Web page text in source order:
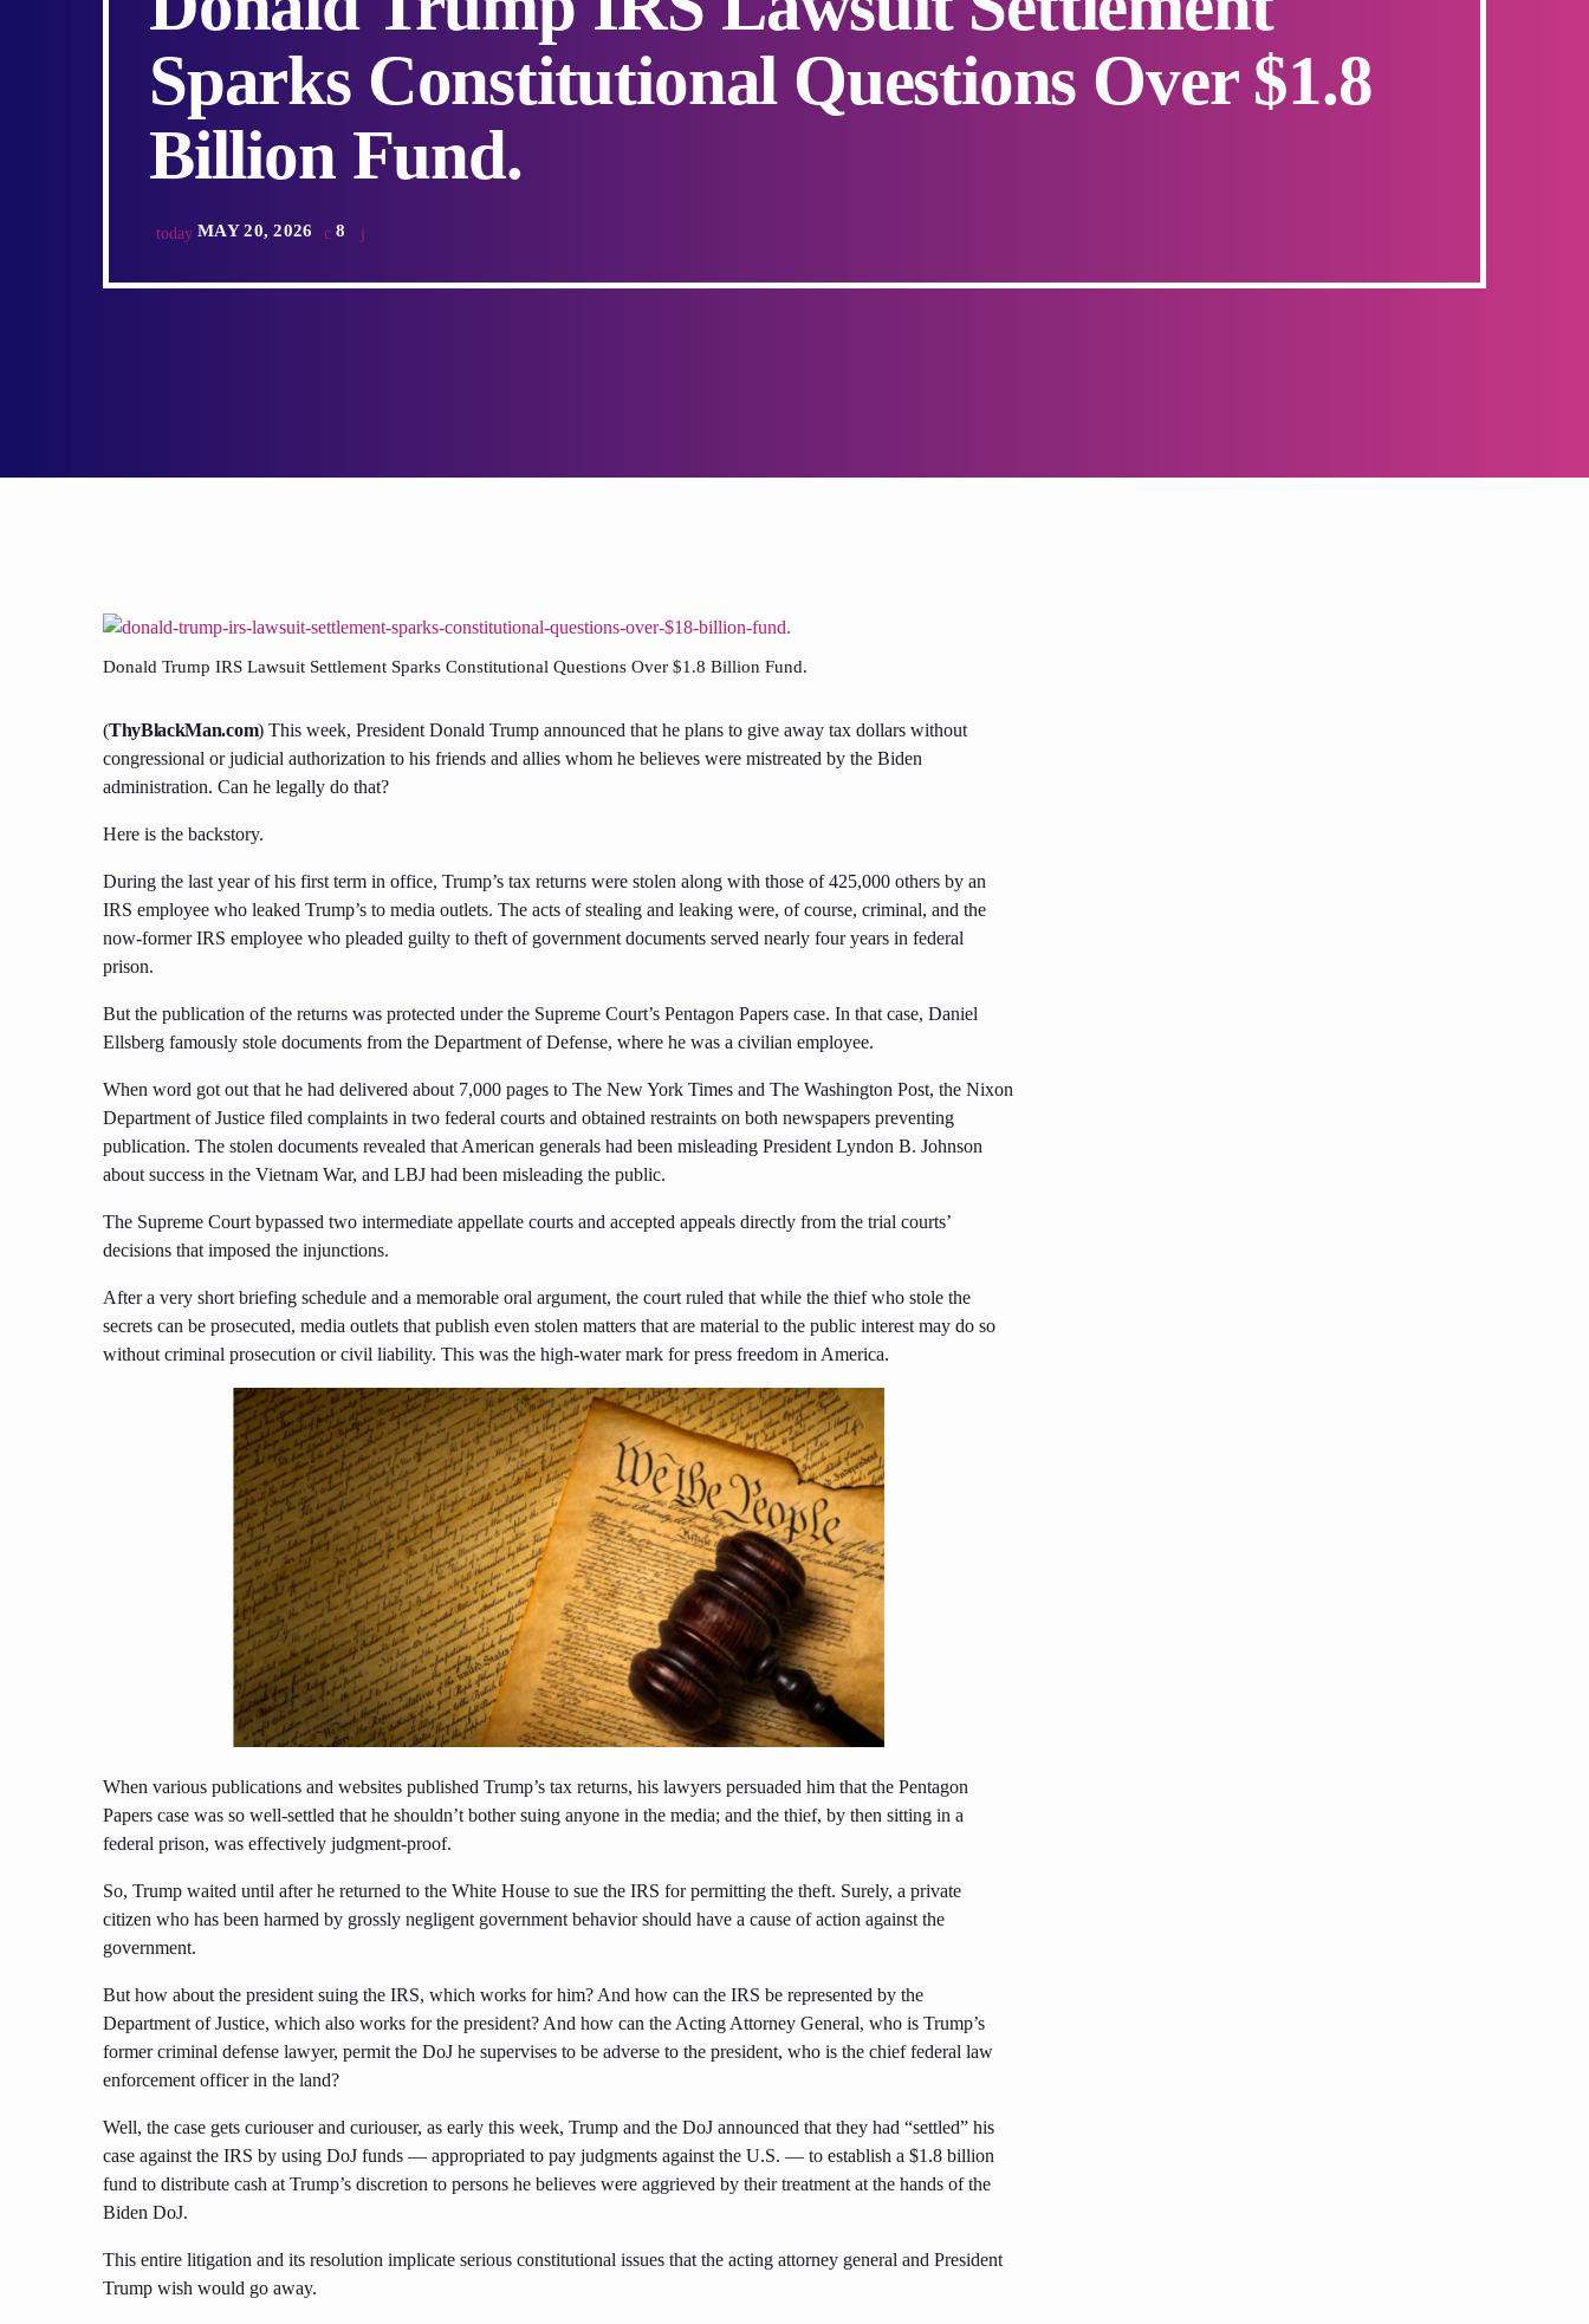
Sparks Constitutional Questions Over $1.8
Billion Fund.
today MAY 20, 2026 8
Donald Trump IRS Lawsuit Settlement Sparks Constitutional Questions Over $1.8 Billion Fund.
(ThyBlackMan.com) This week, President Donald Trump announced that he plans to give away tax dollars without
congressional or judicial authorization to his friends and allies whom he believes were mistreated by the Biden
administration. Can he legally do that?
Here is the backstory.
During the last year of his first term in office, Trump’s tax returns were stolen along with those of 425,000 others by an
IRS employee who leaked Trump’s to media outlets. The acts of stealing and leaking were, of course, criminal, and the
now-former IRS employee who pleaded guilty to theft of government documents served nearly four years in federal
prison.
But the publication of the returns was protected under the Supreme Court’s Pentagon Papers case. In that case, Daniel
Ellsberg famously stole documents from the Department of Defense, where he was a civilian employee.
When word got out that he had delivered about 7,000 pages to The New York Times and The Washington Post, the Nixon
Department of Justice filed complaints in two federal courts and obtained restraints on both newspapers preventing
publication. The stolen documents revealed that American generals had been misleading President Lyndon B. Johnson
about success in the Vietnam War, and LBJ had been misleading the public.
The Supreme Court bypassed two intermediate appellate courts and accepted appeals directly from the trial courts’
decisions that imposed the injunctions.
After a very short briefing schedule and a memorable oral argument, the court ruled that while the thief who stole the
secrets can be prosecuted, media outlets that publish even stolen matters that are material to the public interest may do so
without criminal prosecution or civil liability. This was the high-water mark for press freedom in America.
When various publications and websites published Trump’s tax returns, his lawyers persuaded him that the Pentagon
Papers case was so well-settled that he shouldn’t bother suing anyone in the media; and the thief, by then sitting in a
federal prison, was effectively judgment-proof.
So, Trump waited until after he returned to the White House to sue the IRS for permitting the theft. Surely, a private
citizen who has been harmed by grossly negligent government behavior should have a cause of action against the
government.
But how about the president suing the IRS, which works for him? And how can the IRS be represented by the
Department of Justice, which also works for the president? And how can the Acting Attorney General, who is Trump’s
former criminal defense lawyer, permit the DoJ he supervises to be adverse to the president, who is the chief federal law
enforcement officer in the land?
Well, the case gets curiouser and curiouser, as early this week, Trump and the DoJ announced that they had “settled” his
case against the IRS by using DoJ funds — appropriated to pay judgments against the U.S. — to establish a $1.8 billion
fund to distribute cash at Trump’s discretion to persons he believes were aggrieved by their treatment at the hands of the
Biden DoJ.
This entire litigation and its resolution implicate serious constitutional issues that the acting attorney general and President
Trump wish would go away.